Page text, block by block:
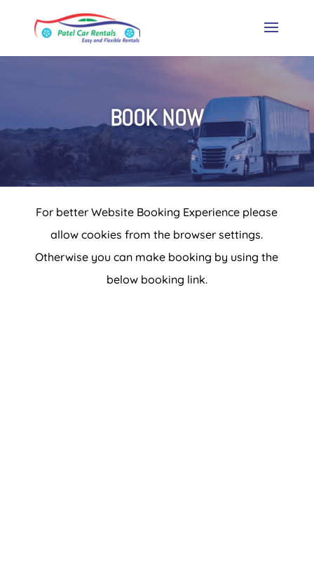
BOOK NOW
For better Website Booking Experience please
allow cookies from the browser settings.
Otherwise you can make booking by using the
below booking link.